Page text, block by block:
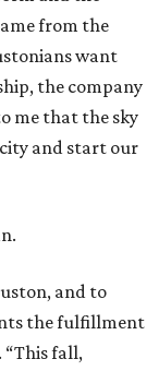
from the
want
the company
me that the sky
and start our
and to
the fulfillment
“This fall,